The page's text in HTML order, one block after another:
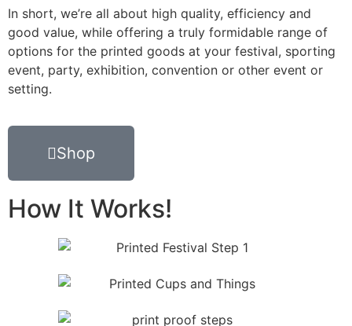
In short, we’re all about high quality, efficiency and
good value, while offering a truly formidable range of
options for the printed goods at your festival, sporting
event, party, exhibition, convention or other event or
setting.
Shop
How It Works!